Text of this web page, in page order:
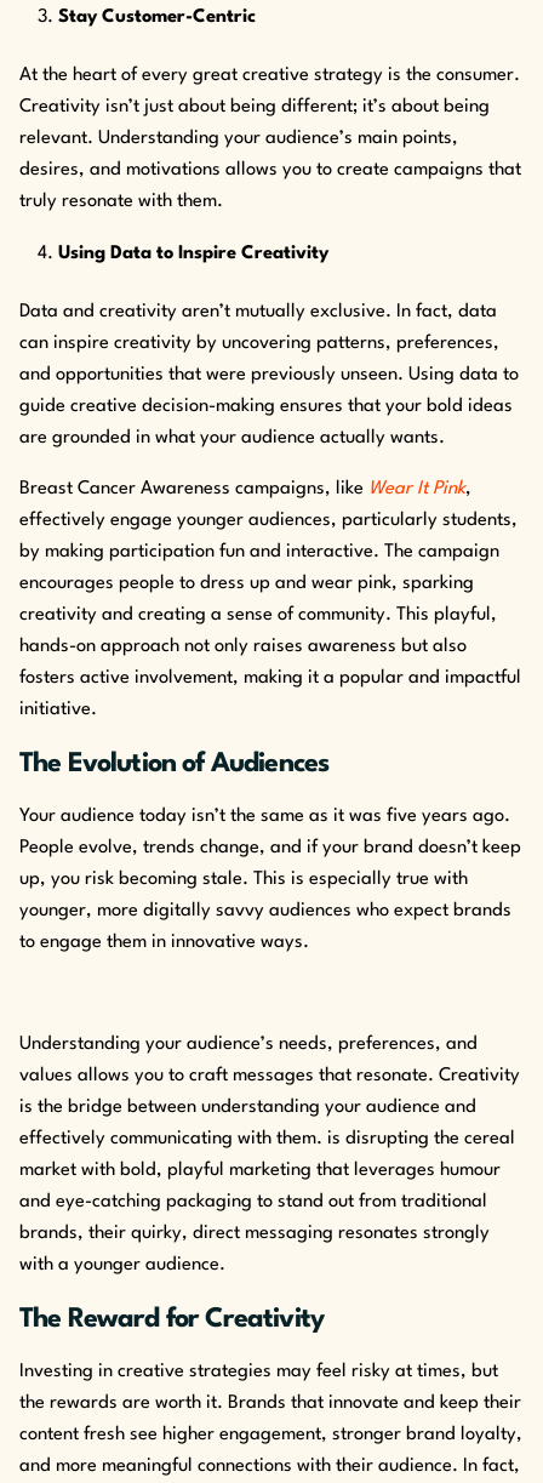
Stay Customer-Centric
At the heart of every great creative strategy is the consumer.
Creativity isn’t just about being different; it’s about being
relevant. Understanding your audience’s main points,
desires, and motivations allows you to create campaigns that
truly resonate with them.
Using Data to Inspire Creativity
Data and creativity aren’t mutually exclusive. In fact, data
can inspire creativity by uncovering patterns, preferences,
and opportunities that were previously unseen. Using data to
guide creative decision-making ensures that your bold ideas
are grounded in what your audience actually wants.
Breast Cancer Awareness campaigns, like Wear It Pink,
effectively engage younger audiences, particularly students,
by making participation fun and interactive. The campaign
encourages people to dress up and wear pink, sparking
creativity and creating a sense of community. This playful,
hands-on approach not only raises awareness but also
fosters active involvement, making it a popular and impactful
initiative.
The Evolution of Audiences
Your audience today isn’t the same as it was five years ago.
People evolve, trends change, and if your brand doesn’t keep
up, you risk becoming stale. This is especially true with
younger, more digitally savvy audiences who expect brands
to engage them in innovative ways.
Understanding your audience’s needs, preferences, and
values allows you to craft messages that resonate. Creativity
is the bridge between understanding your audience and
effectively communicating with them. is disrupting the cereal
market with bold, playful marketing that leverages humour
and eye-catching packaging to stand out from traditional
brands, their quirky, direct messaging resonates strongly
with a younger audience.
The Reward for Creativity
Investing in creative strategies may feel risky at times, but
the rewards are worth it. Brands that innovate and keep their
content fresh see higher engagement, stronger brand loyalty,
and more meaningful connections with their audience. In fact,